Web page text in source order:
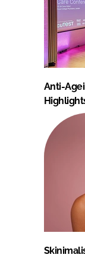
Anti-